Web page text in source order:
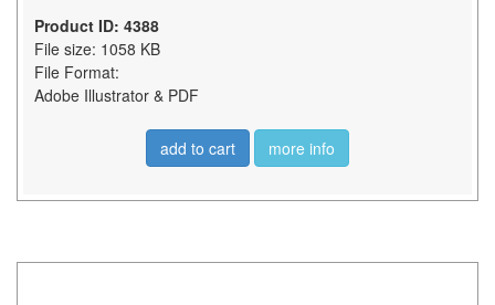
Product ID: 4388
File size: 1058 KB
File Format:
Adobe Illustrator & PDF
add to cart more info